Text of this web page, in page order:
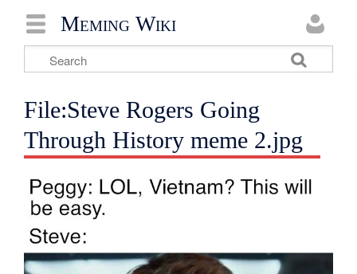
Meming Wiki
File:Steve Rogers Going
Through History meme 2.jpg